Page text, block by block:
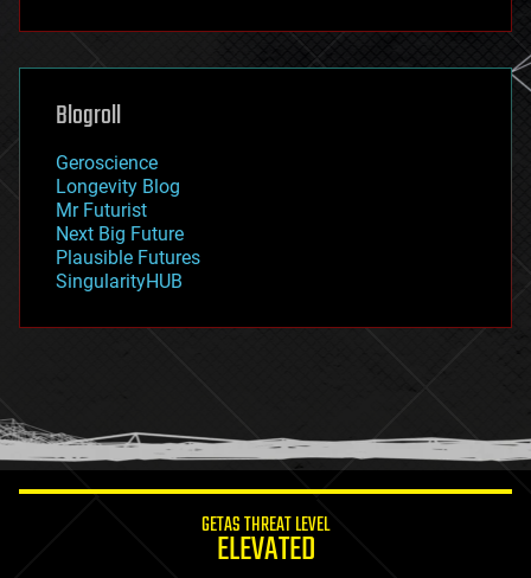
futurism
genetics
geoengineering
geography
geopolitics
governance
government
gravity
habitats
hacking
humor
information science
Blogroll
Geroscience
Longevity Blog
Mr Futurist
Next Big Future
Plausible Futures
SingularityHUB
GETAS THREAT LEVEL
ELEVATED